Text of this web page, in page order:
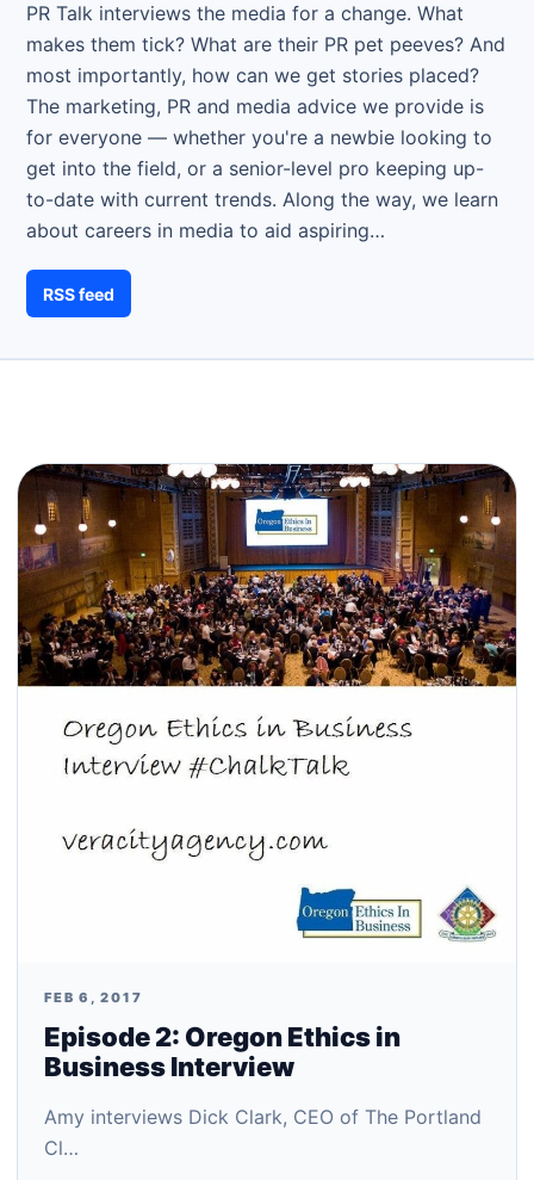
PR Talk interviews the media for a change. What
makes them tick? What are their PR pet peeves? And
most importantly, how can we get stories placed?
The marketing, PR and media advice we provide is
for everyone — whether you're a newbie looking to
get into the field, or a senior-level pro keeping up-
to-date with current trends. Along the way, we learn
about careers in media to aid aspiring…
RSS feed
FEB 6, 2017
Episode 2: Oregon Ethics in
Business Interview
Amy interviews Dick Clark, CEO of The Portland
Cl…